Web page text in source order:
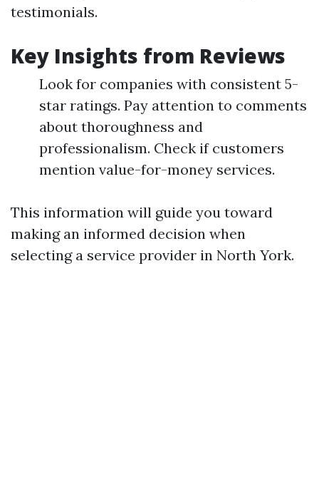
testimonials.
Key Insights from Reviews
Look for companies with consistent 5-
star ratings. Pay attention to comments
about thoroughness and
professionalism. Check if customers
mention value-for-money services.
This information will guide you toward
making an informed decision when
selecting a service provider in North York.